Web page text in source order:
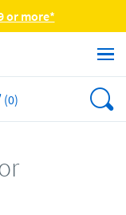
or more*
(0)